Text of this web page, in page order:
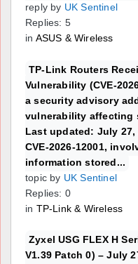
reply by UK Sentinel
Replies: 5
in ASUS & Wireless
TP-Link Routers
Vulnerability (CVE-
a security advisory
vulnerability affecting
Last updated: July
CVE-2026-12001,
information stored...
topic by UK Sentinel
Replies: 0
in TP-Link & Wireless
Zyxel USG FLEX H
V1.39 Patch 0) – July